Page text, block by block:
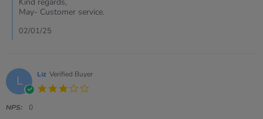
Gemma
27
Dec
May- Customer service.
02/01/25
L Liz Verified Buyer
NPS: 0